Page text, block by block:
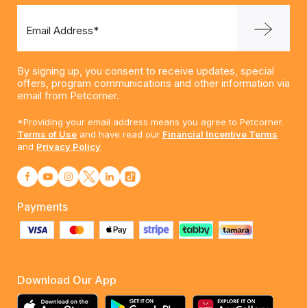
Email Address*
By signing up, you consent to receive updates, special
offers, program communications and other information via
email from Petcorner.
*Providing your email address means you agree to Petcorner.
Terms of Use and have read our Financial Incentive Terms
and Privacy Policy
Payments
Download Our App